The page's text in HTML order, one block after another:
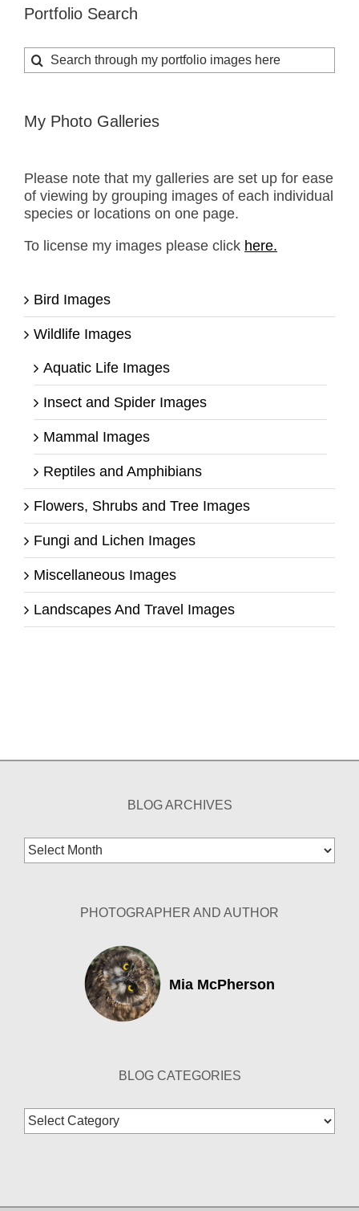
Portfolio Search
Search
for:
My Photo Galleries
Please note that my galleries are set up for ease
of viewing by grouping images of each individual
species or locations on one page.
To license my images please click here.
Bird Images
Wildlife Images
Aquatic Life Images
Insect and Spider Images
Mammal Images
Reptiles and Amphibians
Flowers, Shrubs and Tree Images
Fungi and Lichen Images
Miscellaneous Images
Landscapes And Travel Images
BLOG ARCHIVES
Blog
Archives
PHOTOGRAPHER AND AUTHOR
Mia McPherson
BLOG CATEGORIES
Blog
Categories